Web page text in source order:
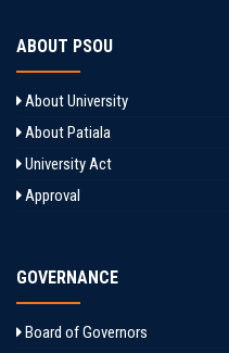
ABOUT PSOU
About University
About Patiala
University Act
Approval
GOVERNANCE
Board of Governors